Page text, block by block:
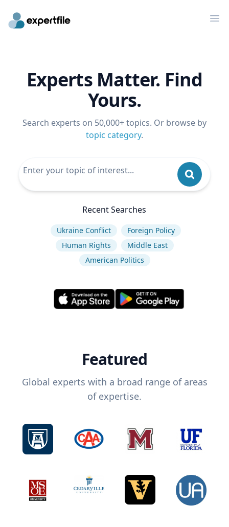
Experts Matter. Find
Yours.
Search experts on 50,000+ topics. Or browse by
topic category.
Recent Searches
Ukraine Conflict
Foreign Policy
Human Rights
Middle East
American Politics
Featured
Global experts with a broad range of areas
of expertise.